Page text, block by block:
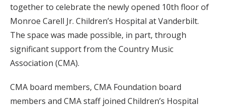
together to celebrate the newly opened 10th floor of
Monroe Carell Jr. Children’s Hospital at Vanderbilt.
The space was made possible, in part, through
significant support from the Country Music
Association (CMA).
CMA board members, CMA Foundation board
members and CMA staff joined Children’s Hospital